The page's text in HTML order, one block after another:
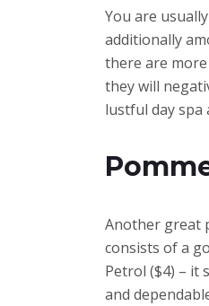
You are
additionally
there are
they will
lustful day spa
Another great
consists of a
Petrol ($4) – it
and